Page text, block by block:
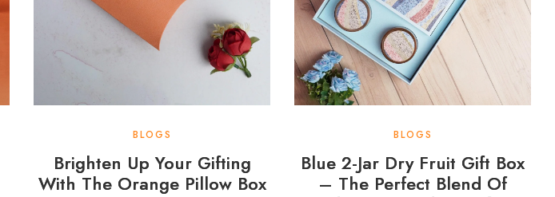
BLOGS
Brighten Up Your Gifting
With The Orange Pillow Box
BLOGS
Blue 2-Jar Dry Fruit Gift Box
– The Perfect Blend Of